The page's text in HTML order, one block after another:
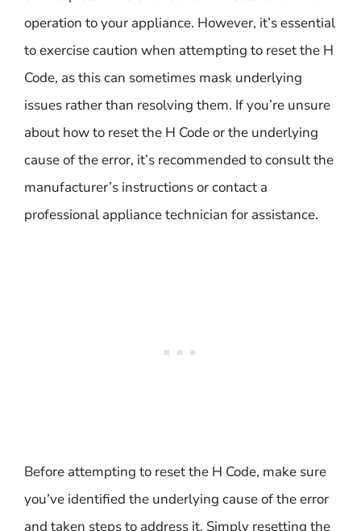
operation to your appliance. However, it’s essential
to exercise caution when attempting to reset the H
Code, as this can sometimes mask underlying
issues rather than resolving them. If you’re unsure
about how to reset the H Code or the underlying
cause of the error, it’s recommended to consult the
manufacturer’s instructions or contact a
professional appliance technician for assistance.
Before attempting to reset the H Code, make sure
you’ve identified the underlying cause of the error
and taken steps to address it. Simply resetting the